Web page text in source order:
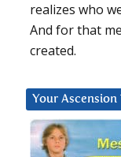
realizes who
And for that
created.
Your Ascension